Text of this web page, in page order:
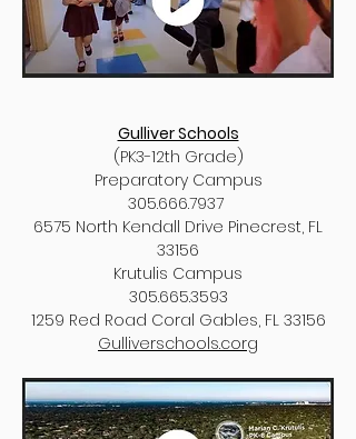
Gulliver Schools
(PK3-12th Grade)
Preparatory Campus
305.666.7937
6575 North Kendall Drive Pinecrest, FL
33156
Krutulis Campus
305.665.3593
1259 Red Road Coral Gables, FL 33156
Gulliverschools.corg